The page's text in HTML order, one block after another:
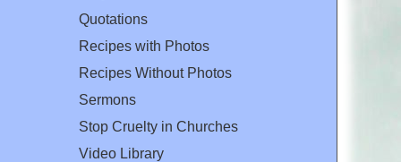
Quotations
Recipes with Photos
Recipes Without Photos
Sermons
Stop Cruelty in Churches
Video Library